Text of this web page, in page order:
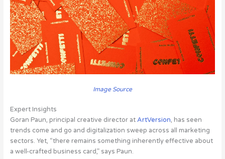
Image Source
Expert Insights
Goran Paun, principal creative director atArtVersion, has seen
trends come and go and digitalization sweep across all marketing
sectors. Yet, “there remains something inherently effective about
a well-crafted business card,” says Paun.